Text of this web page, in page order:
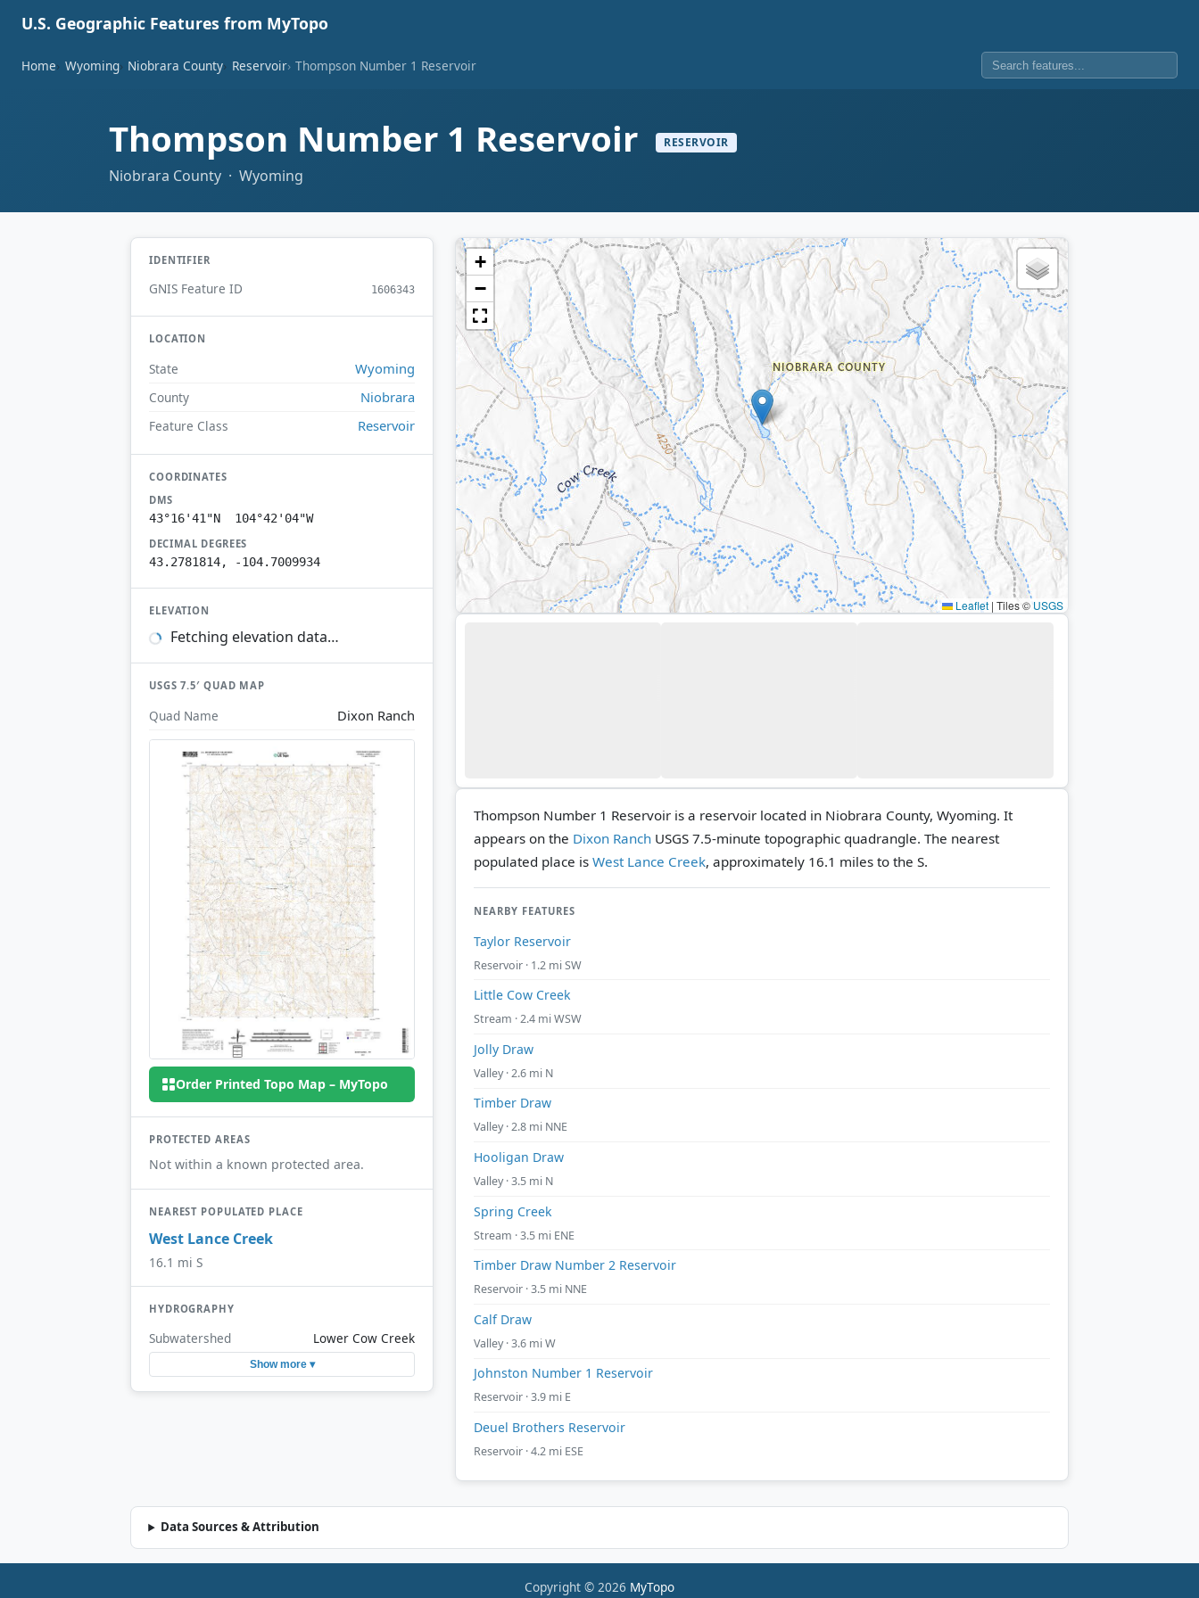
U.S. Geographic Features from MyTopo
Home Wyoming Niobrara County Reservoir Thompson Number 1 Reservoir
Thompson Number 1 Reservoir RESERVOIR
Niobrara County · Wyoming
IDENTIFIER
GNIS Feature ID 1606343
LOCATION
State Wyoming
County Niobrara
Feature Class Reservoir
COORDINATES
DMS
43°16'41"N 104°42'04"W
DECIMAL DEGREES
43.2781814, -104.7009934
ELEVATION
Fetching elevation data…
USGS 7.5′ QUAD MAP
Quad Name Dixon Ranch
Order Printed Topo Map – MyTopo
PROTECTED AREAS
Not within a known protected area.
NEAREST POPULATED PLACE
West Lance Creek
16.1 mi S
HYDROGRAPHY
Subwatershed Lower Cow Creek
Show more ▾
+
−
Leaflet | Tiles ©USGS
Thompson Number 1 Reservoir is a reservoir located in Niobrara County, Wyoming. It
appears on the Dixon Ranch USGS 7.5-minute topographic quadrangle. The nearest
populated place is West Lance Creek, approximately 16.1 miles to the S.
NEARBY FEATURES
Taylor Reservoir
Reservoir · 1.2 mi SW
Little Cow Creek
Stream · 2.4 mi WSW
Jolly Draw
Valley · 2.6 mi N
Timber Draw
Valley · 2.8 mi NNE
Hooligan Draw
Valley · 3.5 mi N
Spring Creek
Stream · 3.5 mi ENE
Timber Draw Number 2 Reservoir
Reservoir · 3.5 mi NNE
Calf Draw
Valley · 3.6 mi W
Johnston Number 1 Reservoir
Reservoir · 3.9 mi E
Deuel Brothers Reservoir
Reservoir · 4.2 mi ESE
Data Sources & Attribution
Copyright © 2026 MyTopo